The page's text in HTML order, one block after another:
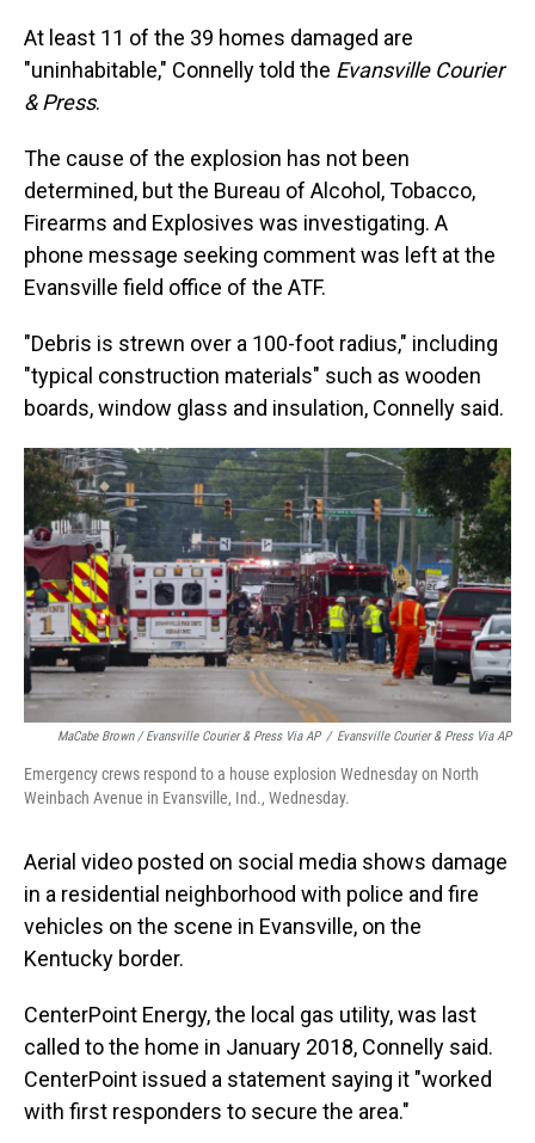
At least 11 of the 39 homes damaged are
"uninhabitable," Connelly told the Evansville Courier
& Press.
The cause of the explosion has not been
determined, but the Bureau of Alcohol, Tobacco,
Firearms and Explosives was investigating. A
phone message seeking comment was left at the
Evansville field office of the ATF.
"Debris is strewn over a 100-foot radius," including
"typical construction materials" such as wooden
boards, window glass and insulation, Connelly said.
MaCabe Brown / Evansville Courier & Press Via AP / Evansville Courier & Press Via AP
Emergency crews respond to a house explosion Wednesday on North
Weinbach Avenue in Evansville, Ind., Wednesday.
Aerial video posted on social media shows damage
in a residential neighborhood with police and fire
vehicles on the scene in Evansville, on the
Kentucky border.
CenterPoint Energy, the local gas utility, was last
called to the home in January 2018, Connelly said.
CenterPoint issued a statement saying it "worked
with first responders to secure the area."